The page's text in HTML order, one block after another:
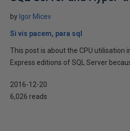
by Igor Micev
Si vis pacem, para sql
This post is about the CPU utilisation
Express editions of SQL Server
2016-12-20
6,026 reads